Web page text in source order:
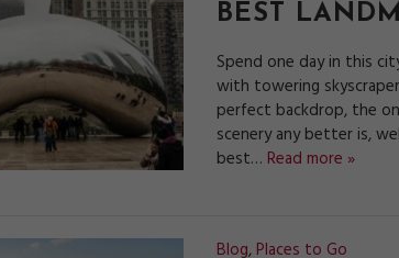
BEST
Spend one day in this
with towering
perfect backdrop, the
scenery any better is,
best… Read more »
Blog, Places to Go